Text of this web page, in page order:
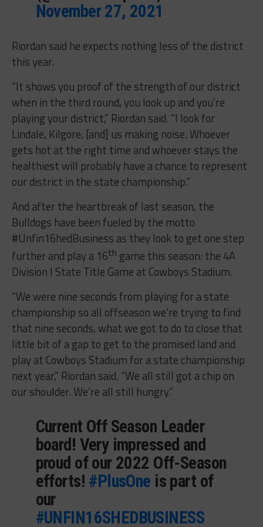
November 27, 2021
Riordan said he expects nothing less of the district
this year.
“It shows you proof of the strength of our district
when in the third round, you look up and you’re
playing your district,” Riordan said. “I look for
Lindale, Kilgore, [and] us making noise. Whoever
gets hot at the right time and whoever stays the
healthiest will probably have a chance to represent
our district in the state championship.”
And after the heartbreak of last season, the
Bulldogs have been fueled by the motto
#Unfin16hedBusiness as they look to get one step
further and play a 16th game this season: the 4A
Division I State Title Game at Cowboys Stadium.
“We were nine seconds from playing for a state
championship so all offseason we’re trying to find
that nine seconds, what we got to do to close that
little bit of a gap to get to the promised land and
play at Cowboys Stadium for a state championship
next year,” Riordan said. “We all still got a chip on
our shoulder. We’re all still hungry.”
Current Off Season Leader
board! Very impressed and
proud of our 2022 Off-Season
efforts! #PlusOne is part of
our
#UNFIN16SHEDBUSINESS